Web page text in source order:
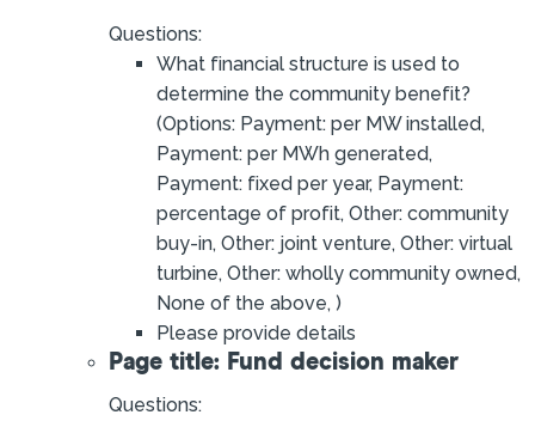
Questions:
What financial structure is used to
determine the community benefit?
(Options: Payment: per MW installed,
Payment: per MWh generated,
Payment: fixed per year, Payment:
percentage of profit, Other: community
buy-in, Other: joint venture, Other: virtual
turbine, Other: wholly community owned,
None of the above, )
Please provide details
Page title: Fund decision maker
Questions: